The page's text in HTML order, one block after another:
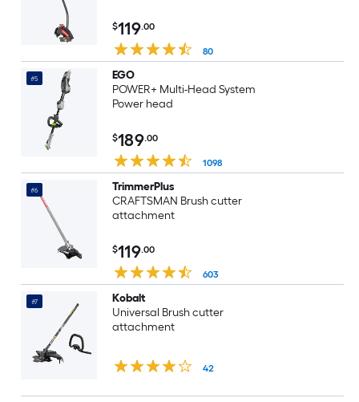
$119.00
80
#5
EGO
POWER+ Multi-Head System
Power head
$189.00
1098
#6
TrimmerPlus
CRAFTSMAN Brush cutter
attachment
$119.00
603
#7
Kobalt
Universal Brush cutter
attachment
42